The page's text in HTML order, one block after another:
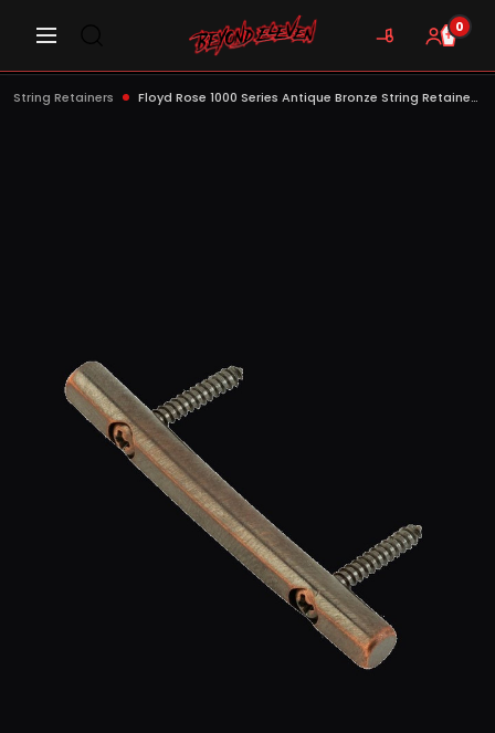
0
String Retainers Floyd Rose 1000 Series Antique Bronze String Retainer with Screws - FR1SRAB